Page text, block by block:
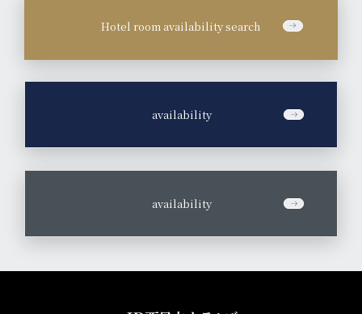
Hotel room availability search
availability
availability